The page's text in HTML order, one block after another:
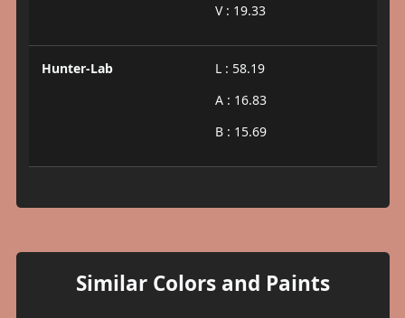
V : 19.33
Hunter-Lab
L : 58.19
A : 16.83
B : 15.69
Similar Colors and Paints